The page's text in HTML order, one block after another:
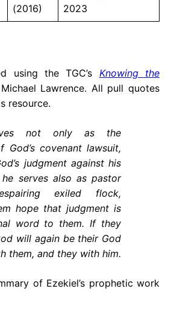
(2016)
2023
using the TGC’s Knowing the
Lawrence. All pull quotes
resource.
not only as the
God’s covenant lawsuit,
judgment against his
serves also as pastor
exiled flock,
hope that judgment is
word to them. If they
will again be their God
them, and they with him.
of Ezekiel’s prophetic work